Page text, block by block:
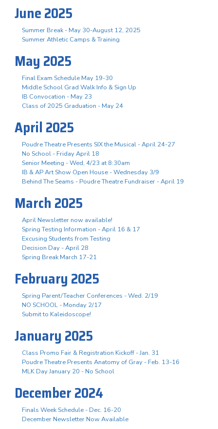
June 2025
Summer Break - May 30-August 12, 2025
Summer Athletic Camps & Training
May 2025
Final Exam Schedule May 19-30
Middle School Grad Walk Info & Sign Up
IB Convocation - May 23
Class of 2025 Graduation - May 24
April 2025
Poudre Theatre Presents SIX the Musical - April 24-27
No School - Friday April 18
Senior Meeting - Wed, 4/23 at 8:30am
IB & AP Art Show Open House - Wednesday 3/9
Behind The Seams - Poudre Theatre Fundraiser - April 19
March 2025
April Newsletter now available!
Spring Testing Information - April 16 & 17
Excusing Students from Testing
Decision Day - April 28
Spring Break March 17-21
February 2025
Spring Parent/Teacher Conferences - Wed. 2/19
NO SCHOOL - Monday 2/17
Submit to Kaleidoscope!
January 2025
Class Promo Fair & Registration Kickoff - Jan. 31
Poudre Theatre Presents Anatomy of Gray - Feb. 13-16
MLK Day January 20 - No School
December 2024
Finals Week Schedule - Dec. 16-20
December Newsletter Now Available